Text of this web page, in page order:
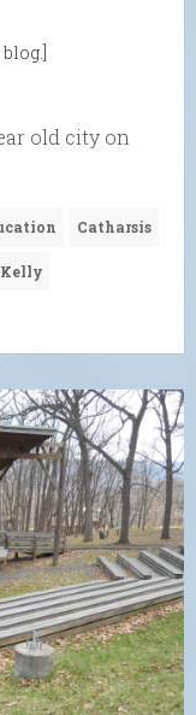
old city on
Catharsis
Kelly